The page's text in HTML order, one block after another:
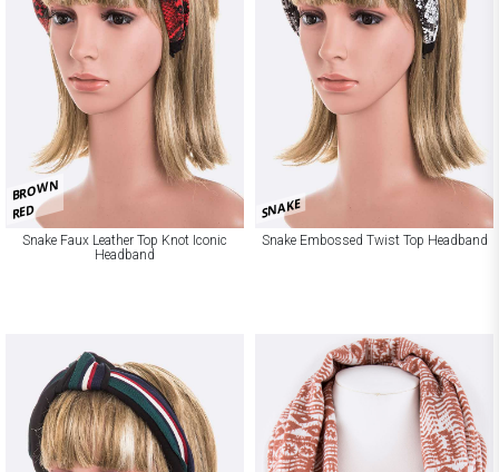
BROWN
RED
Snake Faux Leather Top Knot Iconic
Headband
SNAKE
Snake Embossed Twist Top Headband